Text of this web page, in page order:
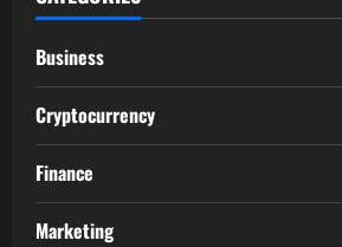
Business
Cryptocurrency
Finance
Marketing